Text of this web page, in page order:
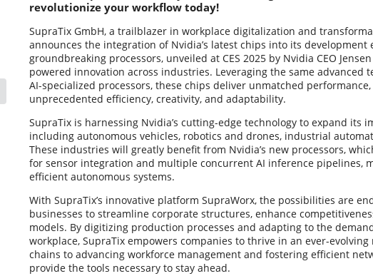
revolutionize your workflow today!
SupraTix GmbH, a trailblazer in workplace digitalization and
announces the integration of Nvidia’s latest chips into its development
groundbreaking processors, unveiled at CES 2025 by Nvidia CEO
powered innovation across industries. Leveraging the same advanced
AI-specialized processors, these chips deliver unmatched
unprecedented efficiency, creativity, and adaptability.
SupraTix is harnessing Nvidia’s cutting-edge technology to expand its
including autonomous vehicles, robotics and drones, industrial
These industries will greatly benefit from Nvidia’s new processors,
for sensor integration and multiple concurrent AI inference pipelines,
efficient autonomous systems.
With SupraTix’s innovative platform SupraWorx, the possibilities are
businesses to streamline corporate structures, enhance
models. By digitizing production processes and adapting to the
workplace, SupraTix empowers companies to thrive in an ever-
chains to advancing workforce management and fostering efficient
provide the tools necessary to stay ahead.